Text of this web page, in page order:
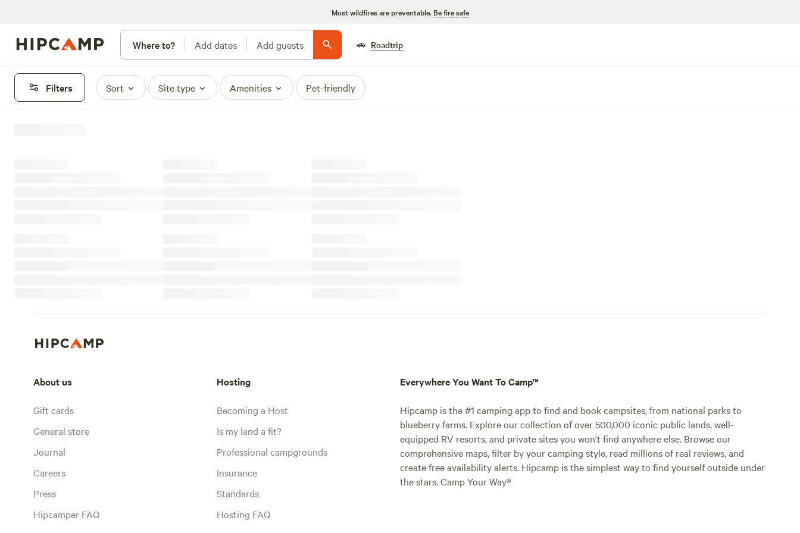
Most wildfires are preventable. Be fire safe
Where to? Add dates Add guests 🚗 Roadtrip
Filters Sort Site type Amenities Pet-friendly
About us
Gift cards
General store
Journal
Careers
Press
Hipcamper FAQ
Hosting
Becoming a Host
Is my land a fit?
Professional campgrounds
Insurance
Standards
Hosting FAQ
Everywhere You Want To Camp™
Hipcamp is the #1 camping app to find and book campsites, from national parks to
blueberry farms. Explore our collection of over 500,000 iconic public lands, well-
equipped RV resorts, and private sites you won't find anywhere else. Browse our
comprehensive maps, filter by your camping style, read millions of real reviews, and
create free availability alerts. Hipcamp is the simplest way to find yourself outside under
the stars. Camp Your Way®